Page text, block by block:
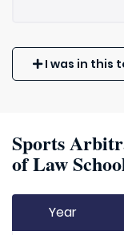
I was in this
Sports
of Law
Year